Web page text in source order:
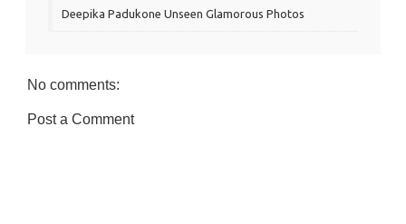
Deepika Padukone Unseen Glamorous Photos
No comments:
Post a Comment